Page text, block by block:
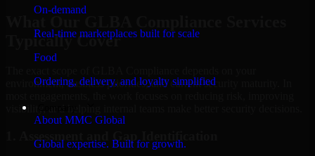
On-demand
Real-time marketplaces built for scale
Food
Ordering, delivery, and loyalty simplified
About MMC Global
Global expertise. Built for growth.
Typically Cover
environment, business priorities, and current security maturity. In
visibility, and helping internal teams make better security decisions.